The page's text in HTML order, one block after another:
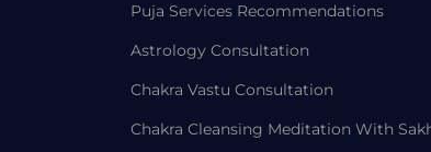
Puja Services Recommendations
Astrology Consultation
Chakra Vastu Consultation
Chakra Cleansing Meditation With